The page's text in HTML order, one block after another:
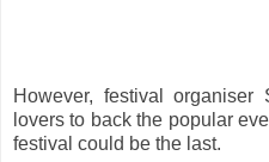
However, festival
lovers to back the popular
festival could be the last.